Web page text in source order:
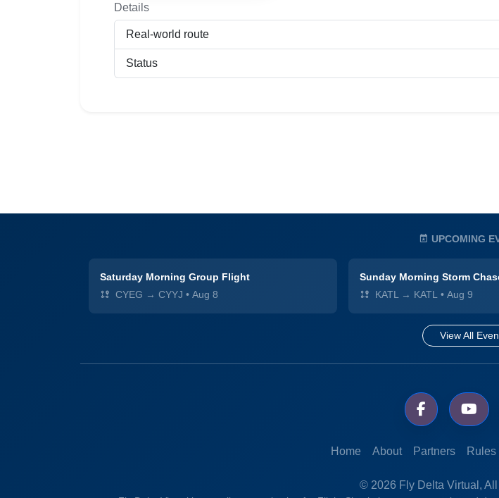
Details
Real-world route
Status
UPCOMING
Saturday Morning Group Flight
CYEG → CYYJ • Aug 8
Sunday Morning Storm
KATL → KATL • Aug 9
View All
Home About Partners Rules
© 2026 Fly Delta Virtual,